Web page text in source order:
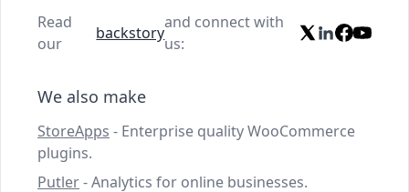
Read
our
backstory
and connect with
us:
We also make
StoreApps - Enterprise quality WooCommerce
plugins.
Putler- Analytics for online businesses.